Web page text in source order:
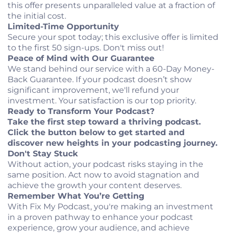
this offer presents unparalleled value at a fraction of
the initial cost.
Limited-Time Opportunity
Secure your spot today; this exclusive offer is limited
to the first 50 sign-ups. Don't miss out!
Peace of Mind with Our Guarantee
We stand behind our service with a 60-Day Money-
Back Guarantee. If your podcast doesn’t show
significant improvement, we'll refund your
investment. Your satisfaction is our top priority.
Ready to Transform Your Podcast?
Take the first step toward a thriving podcast.
Click the button below to get started and
discover new heights in your podcasting journey.
Don't Stay Stuck
Without action, your podcast risks staying in the
same position. Act now to avoid stagnation and
achieve the growth your content deserves.
Remember What You’re Getting
With Fix My Podcast, you're making an investment
in a proven pathway to enhance your podcast
experience, grow your audience, and achieve